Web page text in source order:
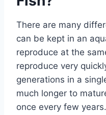
There are many
can be kept in an
reproduce at the
reproduce very
generations in a
much longer to
once every few